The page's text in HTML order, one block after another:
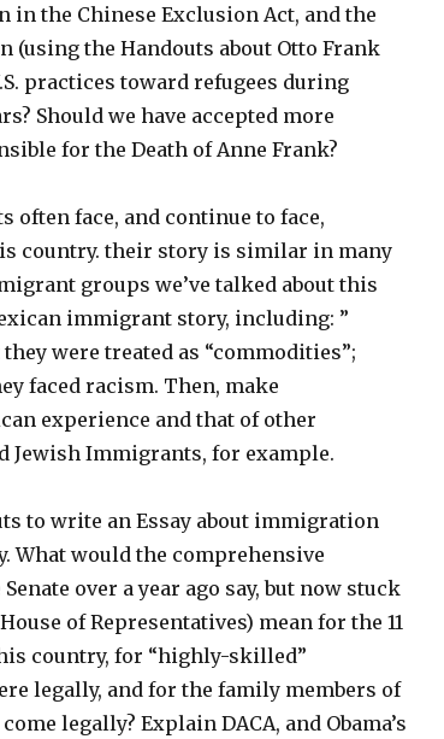
in the Chinese Exclusion Act, and the
(using the Handouts about Otto Frank
practices toward refugees during
Should we have accepted more
for the Death of Anne Frank?
often face, and continue to face,
country. their story is similar in many
groups we’ve talked about this
immigrant story, including: ”
were treated as “commodities”;
faced racism. Then, make
experience and that of other
Jewish Immigrants, for example.
to write an Essay about immigration
What would the comprehensive
over a year ago say, but now stuck
of Representatives) mean for the 11
country, for “highly-skilled”
legally, and for the family members of
legally? Explain DACA, and Obama’s